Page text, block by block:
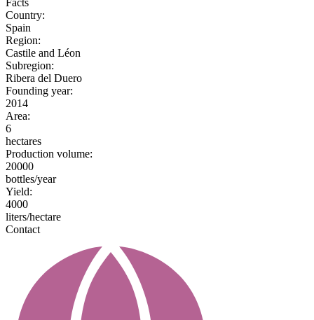
Country:
Spain
Region:
Castile and Léon
Subregion:
Ribera del Duero
Founding year:
2014
Area:
6
hectares
Production volume:
20000
bottles/year
Yield:
4000
liters/hectare
Contact